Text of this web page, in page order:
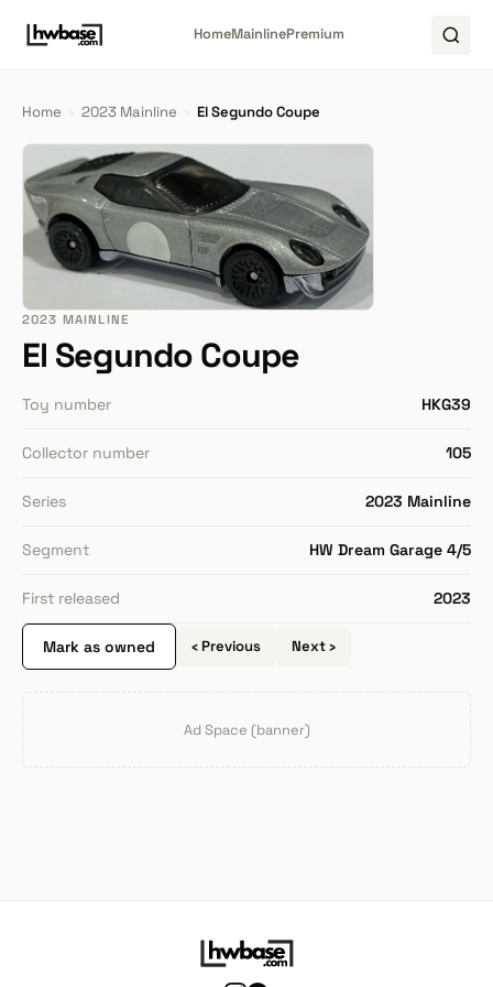
HomeMainlinePremium
Home › 2023 Mainline › El Segundo Coupe
2023 MAINLINE
El Segundo Coupe
Toy number HKG39
Collector number 105
Series 2023 Mainline
Segment HW Dream Garage 4/5
First released 2023
Mark as owned ‹ Previous Next ›
Ad Space (banner)